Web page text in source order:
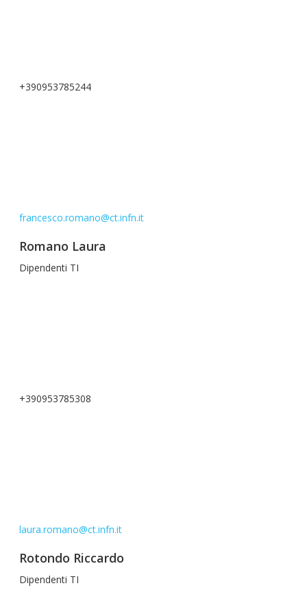
+390953785244
francesco.romano@ct.infn.it
Romano Laura
Dipendenti TI
+390953785308
laura.romano@ct.infn.it
Rotondo Riccardo
Dipendenti TI